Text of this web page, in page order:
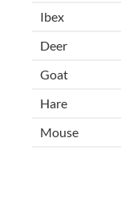
Ibex
Deer
Goat
Hare
Mouse